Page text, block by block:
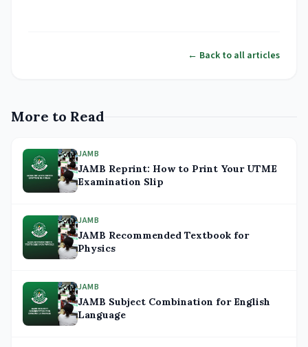
← Back to all articles
More to Read
JAMB
JAMB Reprint: How to Print Your UTME
Examination Slip
JAMB
JAMB Recommended Textbook for
Physics
JAMB
JAMB Subject Combination for English
Language